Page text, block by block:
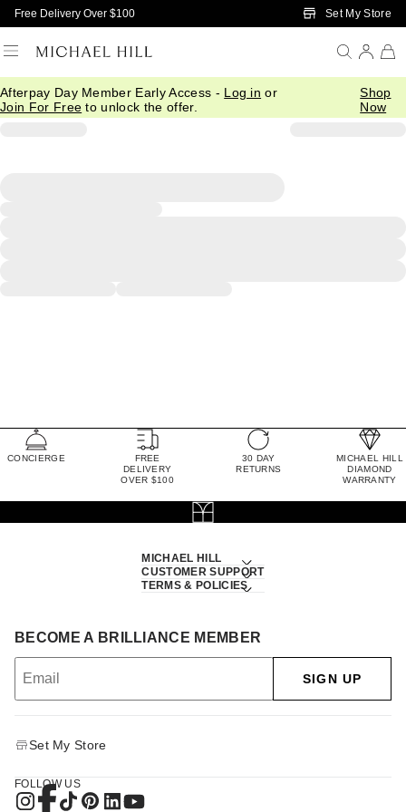
Skip to Main Content
Free Delivery Over $100 Set My Store
Afterpay Day Member Early Access - Log in or
Join For Free to unlock the offer.
Shop
Now
CONCIERGE
FREE
DELIVERY
OVER $100
30 DAY
RETURNS
MICHAEL HILL
DIAMOND
WARRANTY
MICHAEL HILL
CUSTOMER SUPPORT
TERMS & POLICIES
BECOME A BRILLIANCE MEMBER
SIGN UP
Set My Store
FOLLOW US